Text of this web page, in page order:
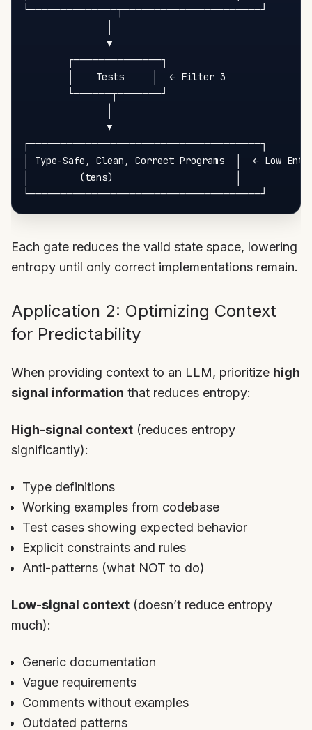
└──────────────┬──────────────────────┘
               ▼
        ┌──────────────┐
        │    Tests     │  ← Filter 3
        └──────┬───────┘
               ▼
┌─────────────────────────────────────┐
│ Type-Safe, Clean, Correct Programs  │  ← Low
│         (tens)                      │
Each gate reduces the valid state space, lowering
entropy until only correct implementations remain.
Application 2: Optimizing Context
for Predictability
When providing context to an LLM, prioritize high
signal information that reduces entropy:
High-signal context (reduces entropy
significantly):
Type definitions
Working examples from codebase
Test cases showing expected behavior
Explicit constraints and rules
Anti-patterns (what NOT to do)
Low-signal context (doesn’t reduce entropy
much):
Generic documentation
Vague requirements
Comments without examples
Outdated patterns